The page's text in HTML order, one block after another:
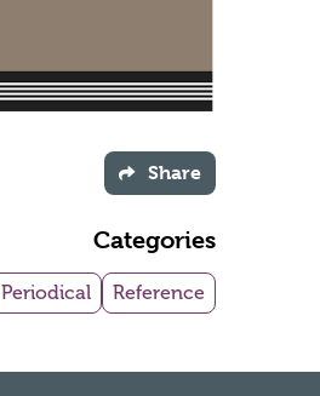
Share
Categories
Periodical Reference